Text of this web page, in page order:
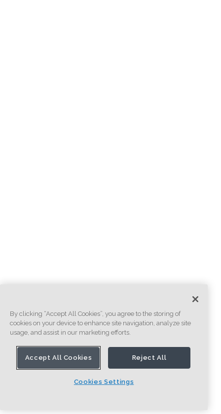
By clicking “Accept All Cookies”, you agree to the storing of
cookies on your device to enhance site navigation, analyze site
usage, and assist in our marketing efforts.
Accept All Cookies Reject All
Cookies Settings